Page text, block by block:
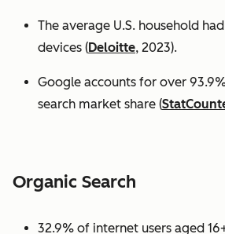
The average U.S. household
devices (Deloitte, 2023).
Google accounts for over
search market share (
Organic Search
32.9% of internet users aged